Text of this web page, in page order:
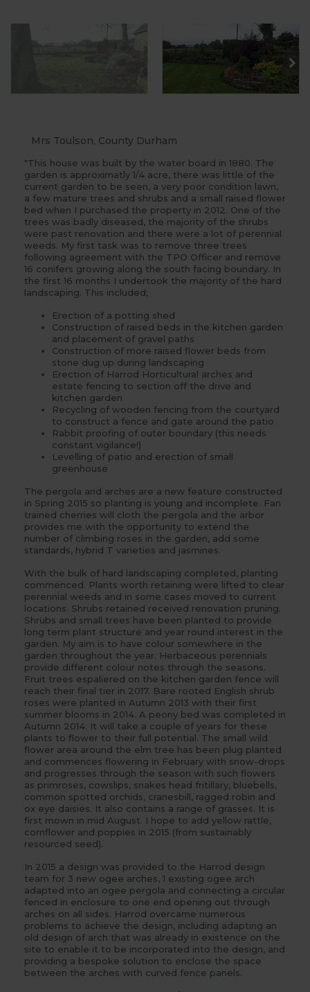
Mrs Toulson, County Durham
"This house was built by the water board in 1880. The
garden is approximatly 1/4 acre, there was little of the
current garden to be seen, a very poor condition lawn,
a few mature trees and shrubs and a small raised flower
bed when I purchased the property in 2012. One of the
trees was badly diseased, the majority of the shrubs
were past renovation and there were a lot of perennial
weeds. My first task was to remove three trees
following agreement with the TPO Officer and remove
16 conifers growing along the south facing boundary. In
the first 16 months I undertook the majority of the hard
landscaping. This included;
Erection of a potting shed
Construction of raised beds in the kitchen garden
and placement of gravel paths
Construction of more raised flower beds from
stone dug up during landscaping
Erection of Harrod Horticultural arches and
estate fencing to section off the drive and
kitchen garden
Recycling of wooden fencing from the courtyard
to construct a fence and gate around the patio
Rabbit proofing of outer boundary (this needs
constant vigilance!)
Levelling of patio and erection of small
greenhouse
The pergola and arches are a new feature constructed
in Spring 2015 so planting is young and incomplete. Fan
trained cherries will cloth the pergola and the arbor
provides me with the opportunity to extend the
number of climbing roses in the garden, add some
standards, hybrid T varieties and jasmines.
With the bulk of hard landscaping completed, planting
commenced. Plants worth retaining were lifted to clear
perennial weeds and in some cases moved to current
locations. Shrubs retained received renovation pruning.
Shrubs and small trees have been planted to provide
long term plant structure and year round interest in the
garden. My aim is to have colour somewhere in the
garden throughout the year. Herbaceous perennials
provide different colour notes through the seasons.
Fruit trees espaliered on the kitchen garden fence will
reach their final tier in 2017. Bare rooted English shrub
roses were planted in Autumn 2013 with their first
summer blooms in 2014. A peony bed was completed in
Autumn 2014. It will take a couple of years for these
plants to flower to their full potential. The small wild
flower area around the elm tree has been plug planted
and commences flowering in February with snow-drops
and progresses through the season with such flowers
as primroses, cowslips, snakes head fritillary, bluebells,
common spotted orchids, cranesbill, ragged robin and
ox eye daisies. It also contains a range of grasses. It is
first mown in mid August. I hope to add yellow rattle,
cornflower and poppies in 2015 (from sustainably
resourced seed).
In 2015 a design was provided to the Harrod design
team for 3 new ogee arches, 1 existing ogee arch
adapted into an ogee pergola and connecting a circular
fenced in enclosure to one end opening out through
arches on all sides. Harrod overcame numerous
problems to achieve the design, including adapting an
old design of arch that was already in existence on the
site to enable it to be incorporated into the design, and
providing a bespoke solution to enclose the space
between the arches with curved fence panels.